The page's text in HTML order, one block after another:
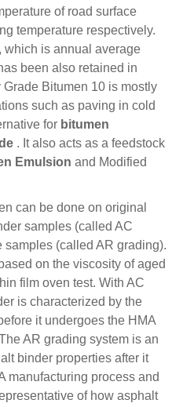
of road surface
temperature respectively.
which is annual average
been also retained in
Bitumen 10 is mostly
such as paving in cold
for bitumen
. It also acts as a feedstock
Emulsion and Modified
can be done on original
samples (called AC
(called AR grading).
on the viscosity of aged
film oven test. With AC
is characterized by the
it undergoes the HMA
AR grading system is an
binder properties after it
manufacturing process and
of how asphalt